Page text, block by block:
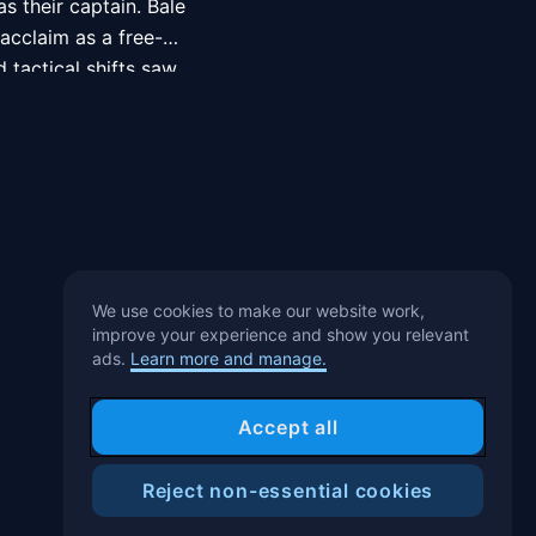
their captain. Bale
as a free-
tactical shifts saw
the UEFA Team of
of the Year,
of the Year three
2013 for a then
had paid for
the 2013–14
he won the
World Cup. Two
title and
Help Center Blog Cookies Preference
We use cookies to make our website work,
improve your experience and show you relevant
ads. Learn more and manage.
Accept all
Reject non-essential cookies